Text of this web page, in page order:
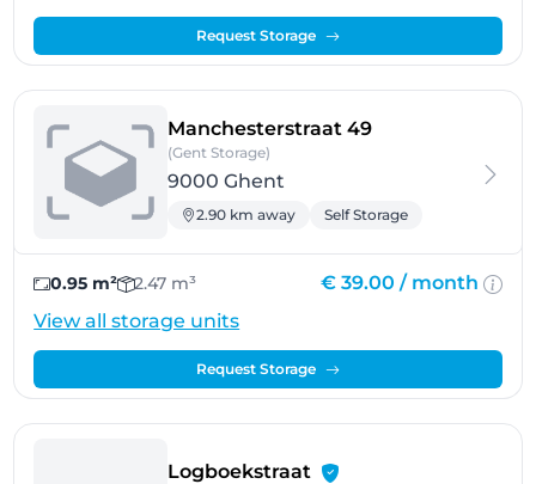
Request Storage
Manchesterstraat 49- Ghent
(Gent Storage)
9000 Ghent
2.90 km away Self Storage
0.95 m² 2.47 m³ € 39.00 / month
View all storage units
Request Storage
Logboekstraat - Ghent